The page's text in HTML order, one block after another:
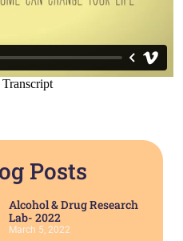
Posts
Alcohol & Drug Research
Lab- 2022
March 5, 2022